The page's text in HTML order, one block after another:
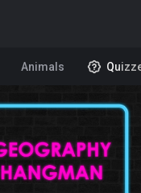
Animals